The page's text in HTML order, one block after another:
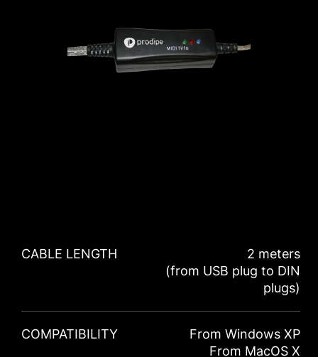
CABLE LENGTH
2 meters
(from USB plug to DIN
plugs)
COMPATIBILITY
From Windows XP
From MacOS X